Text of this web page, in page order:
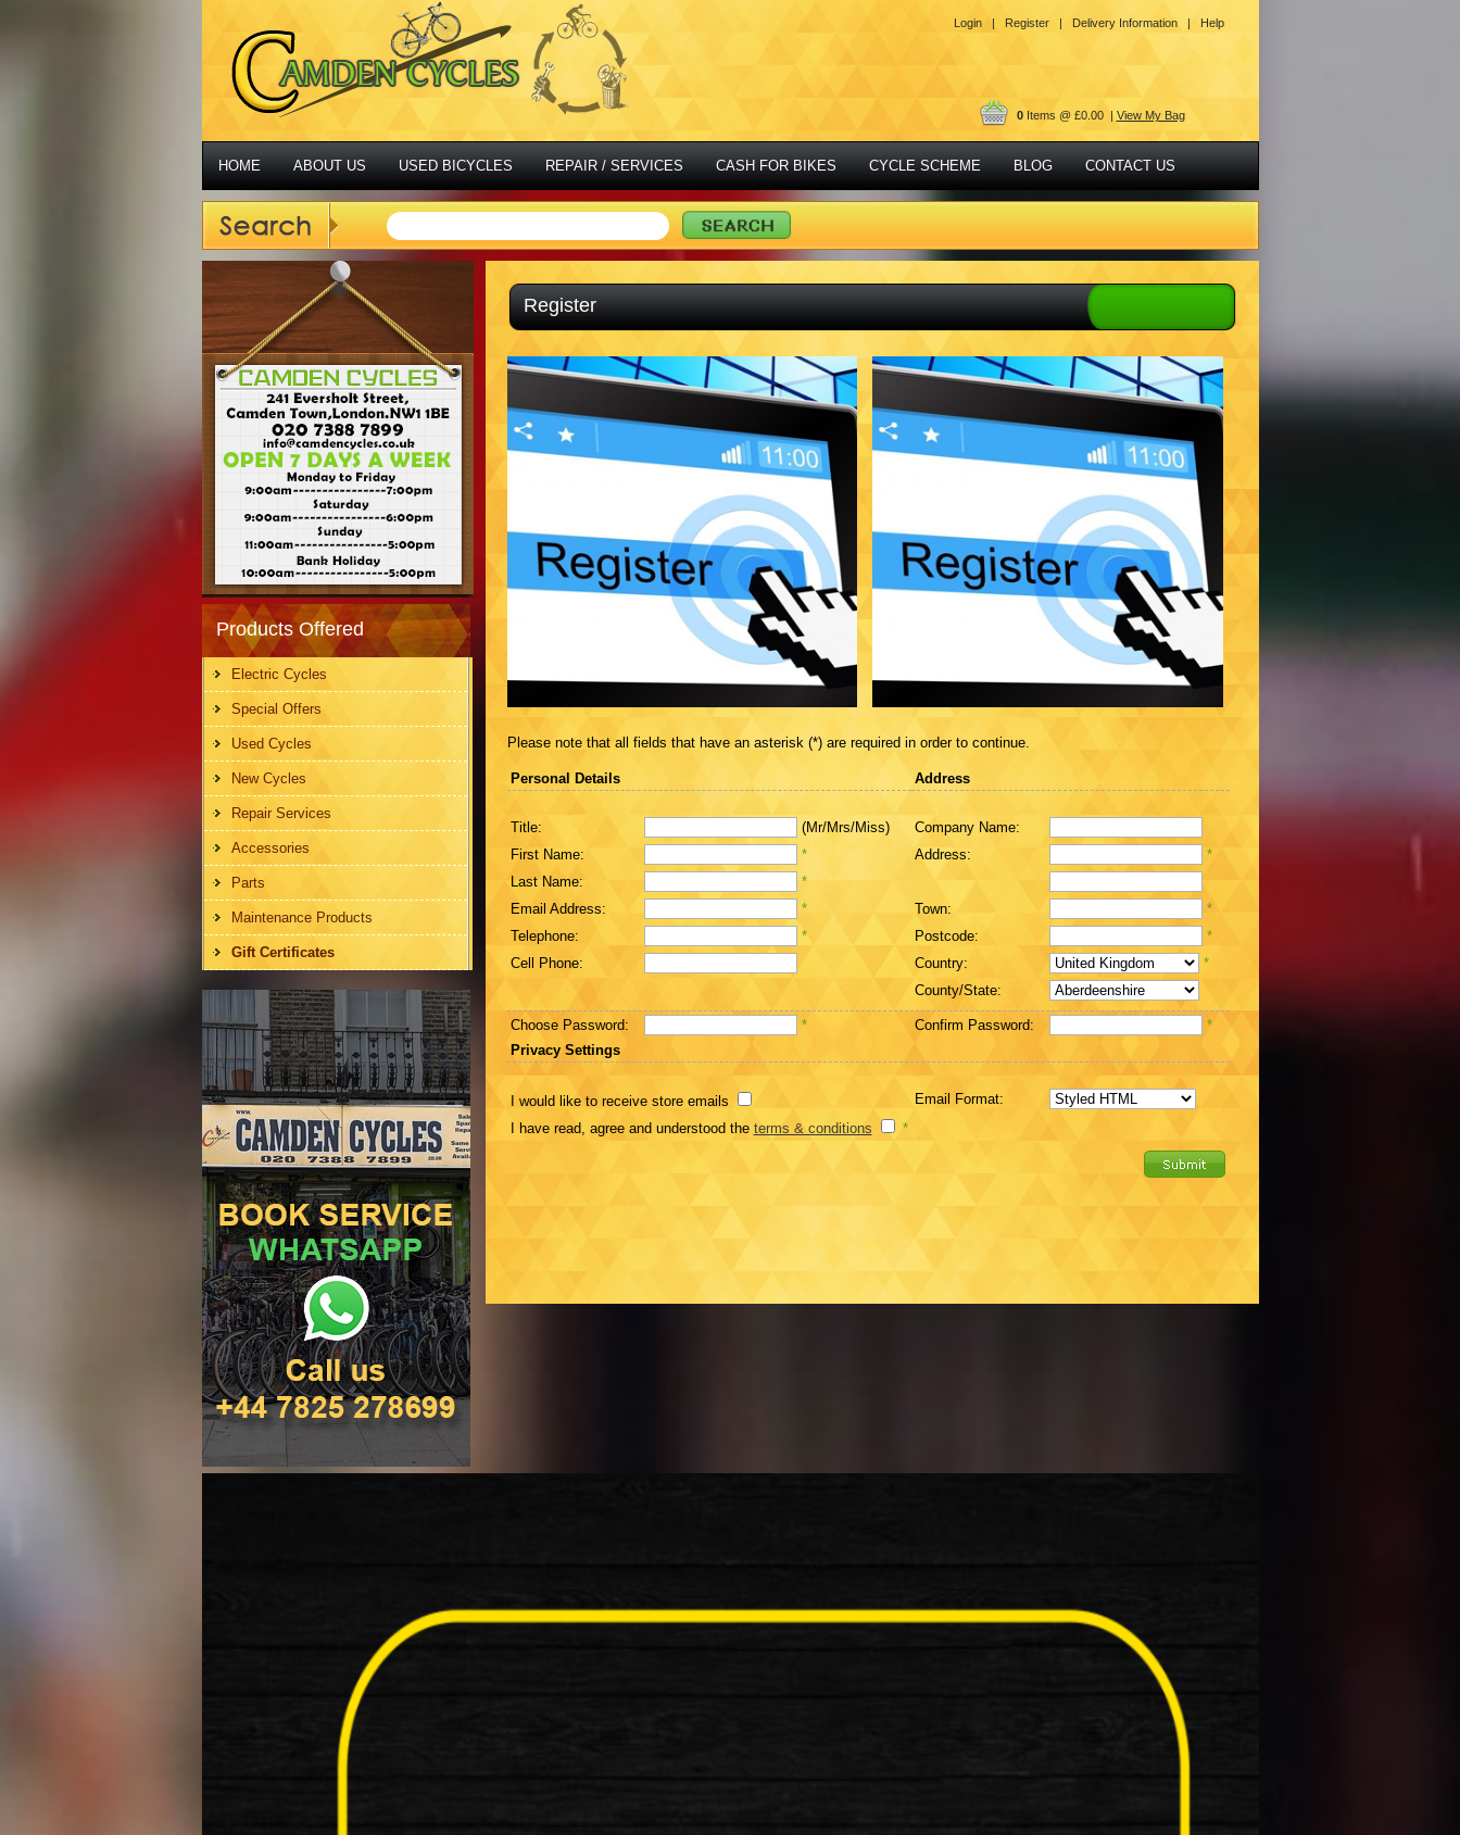
Login | Register | Delivery Information | Help
0Items @ £0.00 | View My Bag
HOME ABOUT US USED BICYCLES REPAIR / SERVICES CASH FOR BIKES CYCLE SCHEME BLOG CONTACT US
Register
Please note that all fields that have an asterisk (*) are required in order to continue.
Personal Details Address
Title: (Mr/Mrs/Miss)
Company Name:
First Name:
* Address:
*
Last Name:
*
Email Address:
* Town:
*
Telephone:
* Postcode:
*
Cell Phone:
Country:
*
County/State:
Choose Password: * Confirm Password:
*
Privacy Settings
I would like to receive store emails
Email Format:
I have read, agree and understood the terms & conditions *
Products Offered
Electric Cycles
Special Offers
Used Cycles
New Cycles
Repair Services
Accessories
Parts
Maintenance Products
Gift Certificates